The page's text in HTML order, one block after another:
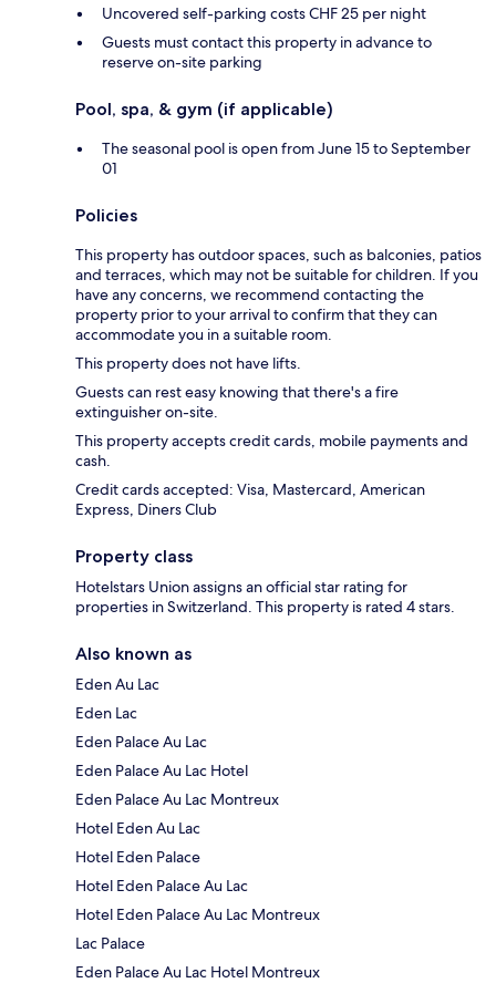
Uncovered self-parking costs CHF 25 per night
Guests must contact this property in advance to
reserve on-site parking
Pool, spa, & gym (if applicable)
The seasonal pool is open from June 15 to September
01
Policies
This property has outdoor spaces, such as balconies, patios
and terraces, which may not be suitable for children. If you
have any concerns, we recommend contacting the
property prior to your arrival to confirm that they can
accommodate you in a suitable room.
This property does not have lifts.
Guests can rest easy knowing that there's a fire
extinguisher on-site.
This property accepts credit cards, mobile payments and
cash.
Credit cards accepted: Visa, Mastercard, American
Express, Diners Club
Property class
Hotelstars Union assigns an official star rating for
properties in Switzerland. This property is rated 4 stars.
Also known as
Eden Au Lac
Eden Lac
Eden Palace Au Lac
Eden Palace Au Lac Hotel
Eden Palace Au Lac Montreux
Hotel Eden Au Lac
Hotel Eden Palace
Hotel Eden Palace Au Lac
Hotel Eden Palace Au Lac Montreux
Lac Palace
Eden Palace Au Lac Hotel Montreux